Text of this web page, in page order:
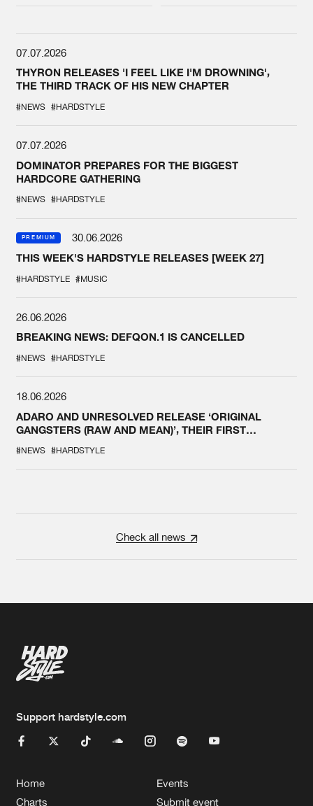
07.07.2026
THYRON RELEASES 'I FEEL LIKE I'M DROWNING',
THE THIRD TRACK OF HIS NEW CHAPTER
#NEWS #HARDSTYLE
07.07.2026
DOMINATOR PREPARES FOR THE BIGGEST
HARDCORE GATHERING
#NEWS #HARDSTYLE
PREMIUM
30.06.2026
THIS WEEK'S HARDSTYLE RELEASES [WEEK 27]
#HARDSTYLE #MUSIC
26.06.2026
BREAKING NEWS: DEFQON.1 IS CANCELLED
#NEWS #HARDSTYLE
18.06.2026
ADARO AND UNRESOLVED RELEASE ‘ORIGINAL
GANGSTERS (RAW AND MEAN)’, THEIR FIRST
#NEWS #HARDSTYLE
Check all news
Support hardstyle.com
Home
Charts
Events
Submit event